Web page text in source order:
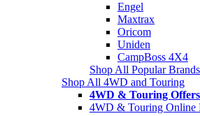
Engel
Maxtrax
Oricom
Uniden
CampBoss 4X4
Shop All Popular Brands
Shop All 4WD and Touring
4WD & Touring Offers
4WD & Touring Online